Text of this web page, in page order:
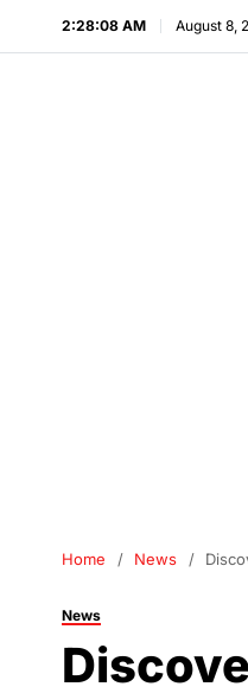
2:28:09 AM August 8,
Home News
News